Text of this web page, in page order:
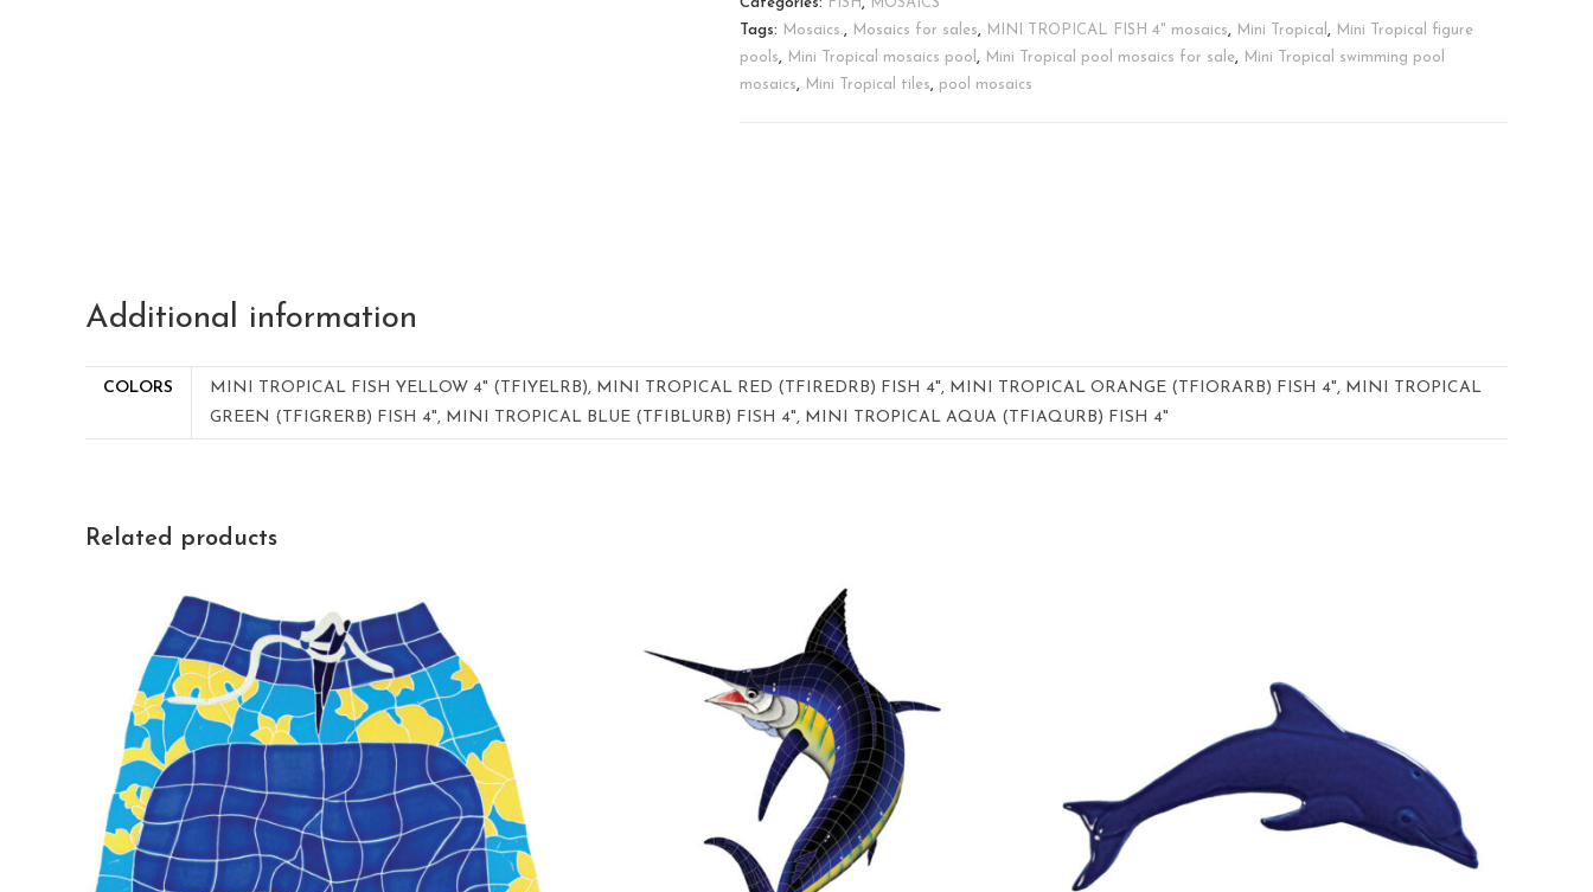
Tags:
Mosaics., Mosaics for sales, MINI TROPICAL FISH 4" mosaics, Mini Tropical ,
Mini Tropical figure
pools, Mini Tropical mosaics pool , Mini Tropical pool mosaics for sale,
Mini Tropical swimming pool
mosaics, Mini Tropical tiles, pool mosaics
Additional information
COLORS
MINI TROPICAL FISH YELLOW 4" (TFIYELRB), MINI TROPICAL RED (TFIREDRB) FISH 4", MINI TROPICAL ORANGE (TFIORARB) FISH 4", MINI TROPICAL
GREEN (TFIGRERB) FISH 4", MINI TROPICAL BLUE (TFIBLURB) FISH 4", MINI TROPICAL AQUA (TFIAQURB) FISH 4"
Related products